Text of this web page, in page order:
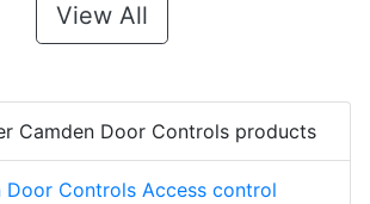
View All
Camden Door Controls products
Door Controls Access control